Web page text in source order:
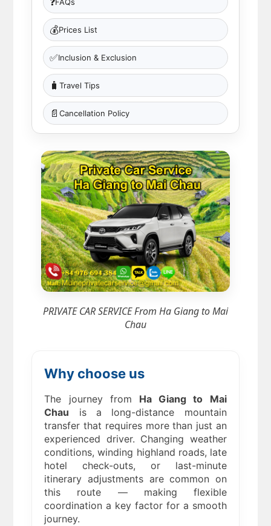
💰Prices List
✅Inclusion & Exclusion
🧳Travel Tips
📄Cancellation Policy
PRIVATE CAR SERVICE From Ha Giang to Mai
Chau
Why choose us
The journey from Ha Giang to Mai
Chau is a long-distance mountain
transfer that requires more than just an
experienced driver. Changing weather
conditions, winding highland roads, late
hotel check-outs, or last-minute
itinerary adjustments are common on
this route — making flexible
coordination a key factor for a smooth
journey.